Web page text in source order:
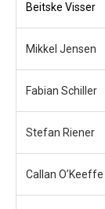
Beitske Visser
Mikkel Jensen
Fabian Schiller
Stefan Riener
Callan O’Keeffe